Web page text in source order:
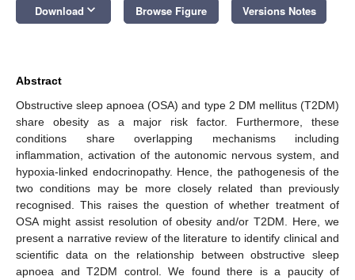
Download keyboard_arrow_down Browse Figure Versions Notes
Abstract
Obstructive sleep apnoea (OSA) and type 2 DM mellitus (T2DM)
share obesity as a major risk factor. Furthermore, these
conditions share overlapping mechanisms including
inflammation, activation of the autonomic nervous system, and
hypoxia-linked endocrinopathy. Hence, the pathogenesis of the
two conditions may be more closely related than previously
recognised. This raises the question of whether treatment of
OSA might assist resolution of obesity and/or T2DM. Here, we
present a narrative review of the literature to identify clinical and
scientific data on the relationship between obstructive sleep
apnoea and T2DM control. We found there is a paucity of